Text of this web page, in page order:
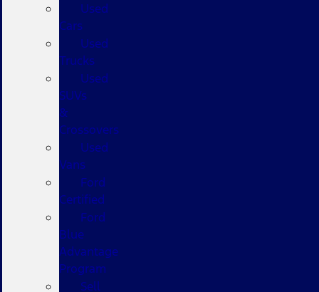
Used
Cars
Used
Trucks
Used
SUVs
&
Crossovers
Used
Vans
Ford
Certified
Ford
Blue
Advantage
Program
Sell